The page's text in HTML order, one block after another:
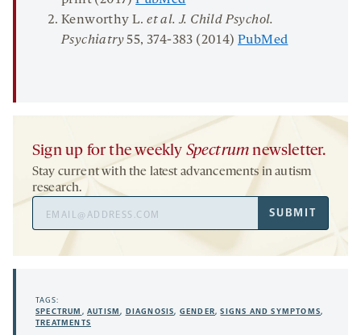
Kenworthy L.et al. J. Child Psychol.
Psychiatry55, 374-383 (2014)PubMed
Sign up for the weekly Spectrum newsletter.
Stay current with the latest advancements in autism
research.
Address
SUBMIT
TAGS:
SPECTRUM ,AUTISM, DIAGNOSIS, GENDER,SIGNS AND SYMPTOMS,
TREATMENTS